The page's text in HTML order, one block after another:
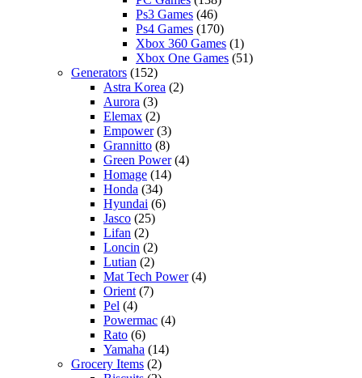
Ps3 Games (46)
Ps4 Games (170)
Xbox 360 Games (1)
Xbox One Games (51)
Generators (152)
Astra Korea (2)
Aurora (3)
Elemax (2)
Empower(3)
Grannitto (8)
Green Power(4)
Homage (14)
Honda (34)
Hyundai (6)
Jasco (25)
Lifan (2)
Loncin (2)
Lutian (2)
Mat Tech Power(4)
Orient (7)
Pel (4)
Powermac (4)
Rato (6)
Yamaha (14)
Grocery Items (2)